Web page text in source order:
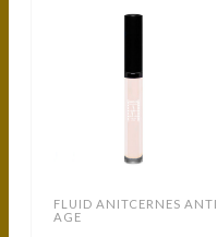
FLUID ANITCERNES ANTI
AGE